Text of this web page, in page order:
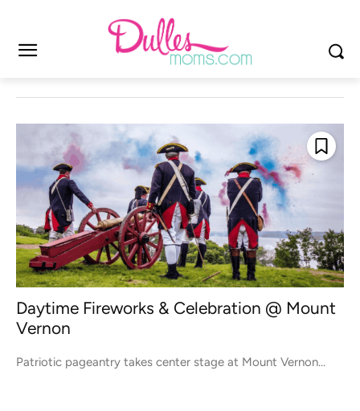
Daytime Fireworks & Celebration @ Mount
Vernon
Patriotic pageantry takes center stage at Mount Vernon...